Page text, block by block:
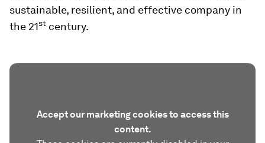
sustainable, resilient, and effective company in
the 21st century.
Accept our marketing cookies to access this
content.